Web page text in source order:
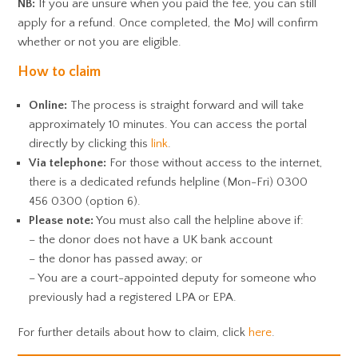
NB: If you are unsure when you paid the fee, you can still
apply for a refund. Once completed, the MoJ will confirm
whether or not you are eligible.
How to claim
Online: The process is straight forward and will take
approximately 10 minutes. You can access the portal
directly by clicking this link.
Via telephone: For those without access to the internet,
there is a dedicated refunds helpline (Mon-Fri) 0300
456 0300 (option 6).
Please note: You must also call the helpline above if:
– the donor does not have a UK bank account
– the donor has passed away; or
– You are a court-appointed deputy for someone who
previously had a registered LPA or EPA.
For further details about how to claim, click here.